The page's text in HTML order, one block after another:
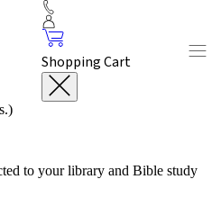
Shopping Cart
to your library and Bible study